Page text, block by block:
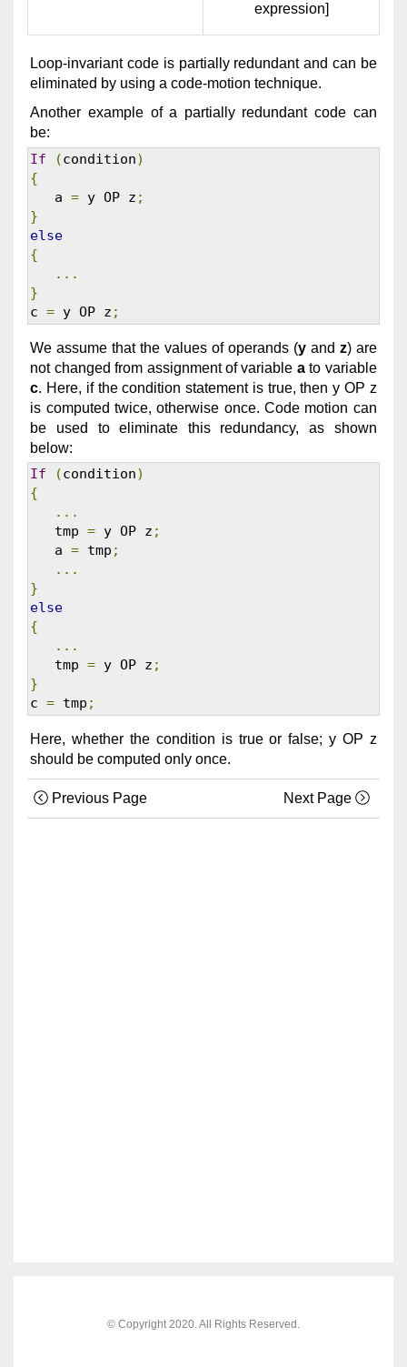
expression]
Loop-invariant code is partially redundant and can be
eliminated by using a code-motion technique.
Another example of a partially redundant code can
be:
If (condition)
{
   a
= y OP z ;
}
else
{
...
}
c = y OP z ;
We assume that the values of operands (yand z) are
not changed from assignment of variable ato variable
c. Here, if the condition statement is true, then y OP z
is computed twice, otherwise once. Code motion can
be used to eliminate this redundancy, as shown
below:
If (condition)
{
...
   tmp
= y OP z ;
   a
= tmp ;
...
}
else
{
...
   tmp
= y OP z ;
}
c = tmp ;
Here, whether the condition is true or false; y OP z
should be computed only once.
Previous Page Next Page
© Copyright 2020. All Rights Reserved.